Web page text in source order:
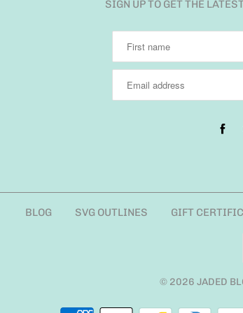
SIGN UP TO GET THE
BLOG SVG OUTLINES GIFT
© 2026 JADED